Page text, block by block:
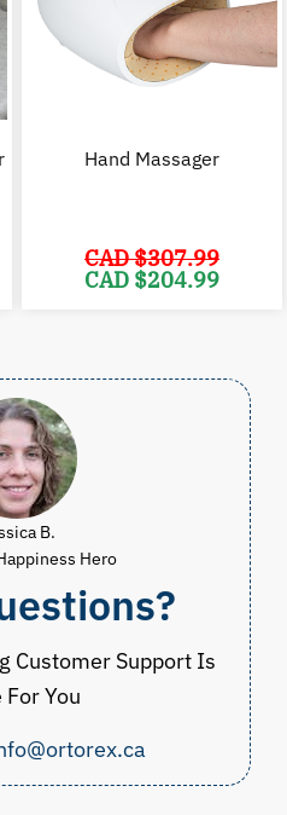
Hand Massager
CAD $307.99
Original
price
CAD $204.99
B.
Hero
Customer Support Is
For You